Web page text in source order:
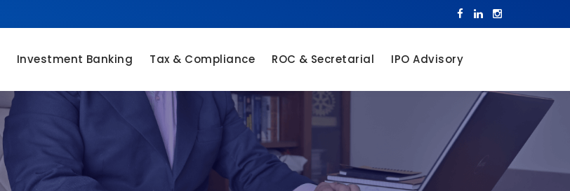
Investment Banking Tax & Compliance ROC & Secretarial IPO Advisory